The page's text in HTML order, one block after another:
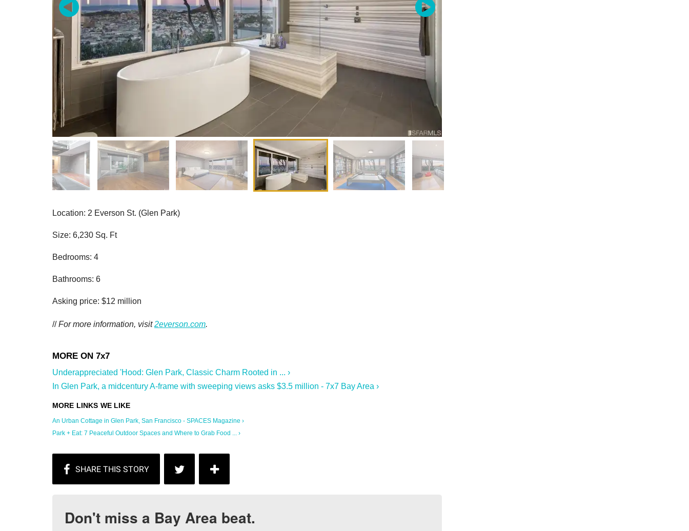
Location: 2 Everson St. (Glen Park)
Size: 6,230 Sq. Ft
Bedrooms: 4
Bathrooms: 6
Asking price: $12 million
//For more information, visit2everson.com.
Underappreciated 'Hood: Glen Park, Classic Charm Rooted in ... ›
In Glen Park, a midcentury A-frame with sweeping views asks $3.5 million - 7x7 Bay Area ›
An Urban Cottage in Glen Park, San Francisco - SPACES Magazine ›
Park + Eat: 7 Peaceful Outdoor Spaces and Where to Grab Food ... ›
Don't miss a Bay Area beat.